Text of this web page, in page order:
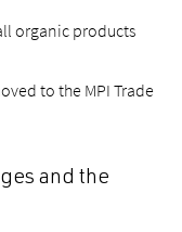
organic products
to the MPI Trade
and the